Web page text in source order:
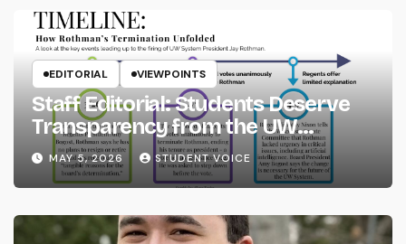
EDITORIAL VIEWPOINTS
Staff Editorial: Students Deserve
Transparency from the UW
System
MAY 5, 2026 STUDENT VOICE